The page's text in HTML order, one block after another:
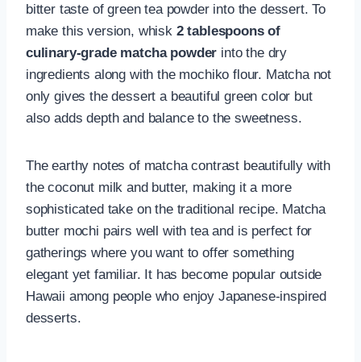
bitter taste of green tea powder into the dessert. To
make this version, whisk 2 tablespoons of
culinary-grade matcha powder into the dry
ingredients along with the mochiko flour. Matcha not
only gives the dessert a beautiful green color but
also adds depth and balance to the sweetness.
The earthy notes of matcha contrast beautifully with
the coconut milk and butter, making it a more
sophisticated take on the traditional recipe. Matcha
butter mochi pairs well with tea and is perfect for
gatherings where you want to offer something
elegant yet familiar. It has become popular outside
Hawaii among people who enjoy Japanese-inspired
desserts.